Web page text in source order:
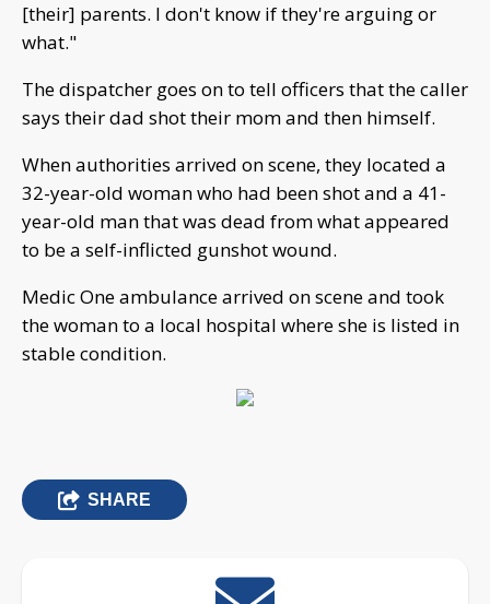
[their] parents. I don't know if they're arguing or
what."
The dispatcher goes on to tell officers that the caller
says their dad shot their mom and then himself.
When authorities arrived on scene, they located a
32-year-old woman who had been shot and a 41-
year-old man that was dead from what appeared
to be a self-inflicted gunshot wound.
Medic One ambulance arrived on scene and took
the woman to a local hospital where she is listed in
stable condition.
SHARE